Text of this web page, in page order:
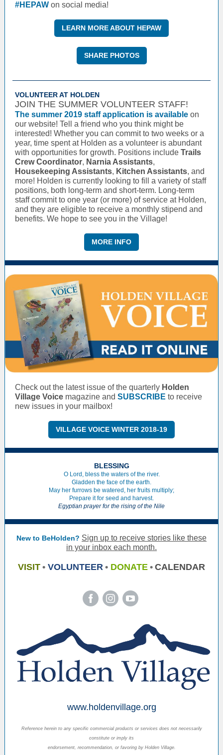
#HEPAW on social media!
LEARN MORE ABOUT HEPAW
SHARE PHOTOS
VOLUNTEER AT HOLDEN
JOIN THE SUMMER VOLUNTEER STAFF!
The summer 2019 staff application is available on
our website! Tell a friend who you think might be
interested! Whether you can commit to two weeks or a
year, time spent at Holden as a volunteer is abundant
with opportunities for growth. Positions include Trails
Crew Coordinator, Narnia Assistants,
Housekeeping Assistants, Kitchen Assistants, and
more! Holden is currently looking to fill a variety of staff
positions, both long-term and short-term. Long-term
staff commit to one year (or more) of service at Holden,
and they are eligible to receive a monthly stipend and
benefits. We hope to see you in the Village!
MORE INFO
Check out the latest issue of the quarterly Holden
Village Voice magazine and SUBSCRIBE to receive
new issues in your mailbox!
VILLAGE VOICE WINTER 2018-19
BLESSING
O Lord, bless the waters of the river.
Gladden the face of the earth.
May her furrows be watered, her fruits multiply;
Prepare it for seed and harvest.
Egyptian prayer for the rising of the Nile
New to BeHolden? Sign up to receive stories like these
in your inbox each month.
VISIT • VOLUNTEER • DONATE • CALENDAR
www.holdenvillage.org
Reference herein to any specific commercial products or services does not necessarily
constitute or imply its
endorsement, recommendation, or favoring by Holden Village.